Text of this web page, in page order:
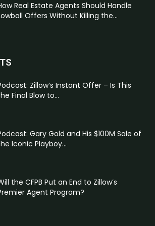
Real Estate Agents Should Handle
Offers Without Killing the...
Zillow’s Instant Offer – Is This
Final Blow to...
Gary Gold and His $100M Sale of
Iconic Playboy...
the CFPB Put an End to Zillow’s
Agent Program?